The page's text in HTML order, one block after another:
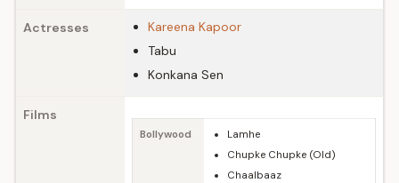
Actresses
Kareena Kapoor
Tabu
Konkana Sen
Films
Bollywood
Lamhe
Chupke Chupke (Old)
Chaalbaaz